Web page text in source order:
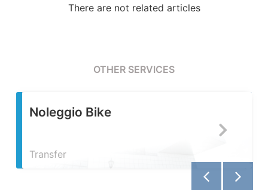
There are not related articles
OTHER SERVICES